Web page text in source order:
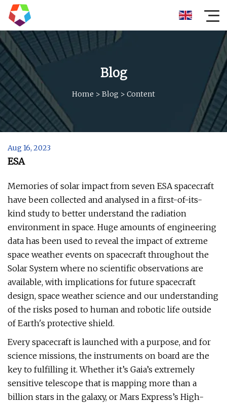
Blog
Home > Blog > Content
Aug 16, 2023
ESA
Memories of solar impact from seven ESA spacecraft
have been collected and analysed in a first-of-its-
kind study to better understand the radiation
environment in space. Huge amounts of engineering
data has been used to reveal the impact of extreme
space weather events on spacecraft throughout the
Solar System where no scientific observations are
available, with implications for future spacecraft
design, space weather science and our understanding
of the risks posed to human and robotic life outside
of Earth's protective shield.
Every spacecraft is launched with a purpose, and for
science missions, the instruments on board are the
key to fulfilling it. Whether it’s Gaia’s extremely
sensitive telescope that is mapping more than a
billion stars in the galaxy, or Mars Express’s High-